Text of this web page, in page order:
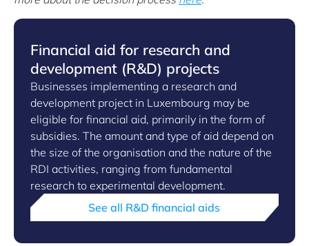
Financial aid for research and
development (R&D) projects
Businesses implementing a research and
development project in Luxembourg may be
eligible for financial aid, primarily in the form of
subsidies. The amount and type of aid depend on
the size of the organisation and the nature of the
RDI activities, ranging from fundamental
research to experimental development.
See all R&D financial aids